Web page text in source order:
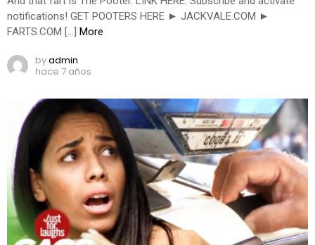
notifications! GET POOTERS HERE ► JACKVALE.COM ►
FARTS.COM […] More
byadmin
hace 7 años